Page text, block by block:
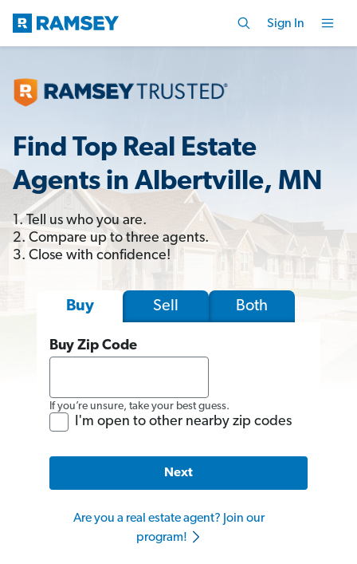
Sign In
Find Top Real Estate
Agents in Albertville, MN
1. Tell us who you are.
2. Compare up to three agents.
3. Close with confidence!
Buy Sell Both
Buy Zip Code
If you’re unsure, take your best guess.
I'm open to other nearby zip codes
Next
Are you a real estate agent? Join our
program!